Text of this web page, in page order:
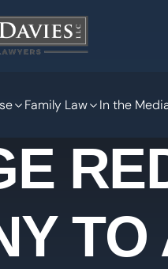
Family Law In the
TO